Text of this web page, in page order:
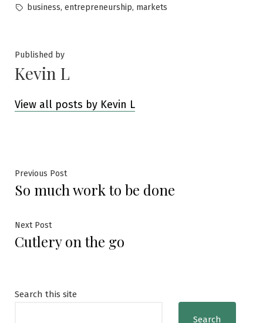
by
in
Tags:
business, entrepreneurship, markets
Published by
Kevin L
View all posts by Kevin L
Post
navigation
Previous PostPrevious
post:
So much work to be done
Next PostNext
post:
Cutlery on the go
Search this site
Search